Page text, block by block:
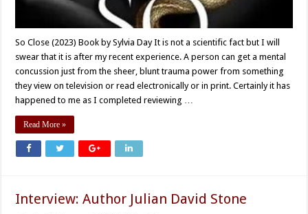
So Close (2023) Book by Sylvia Day It is not a scientific fact but I will
swear that it is after my recent experience. A person can get a mental
concussion just from the sheer, blunt trauma power from something
they view on television or read electronically or in print. Certainly it has
happened to me as I completed reviewing …
Read More »
Interview: Author Julian David Stone